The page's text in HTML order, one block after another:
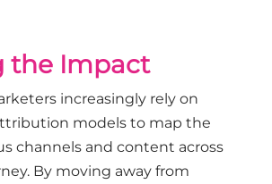
the Impact
increasingly rely on
models to map the
channels and content across
By moving away from